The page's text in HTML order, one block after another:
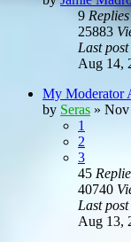
9 Replies
25883
Last post
Aug 14,
My Moderator
by Seras » Nov
1
2
3
45
40740
Last post
Aug 13,